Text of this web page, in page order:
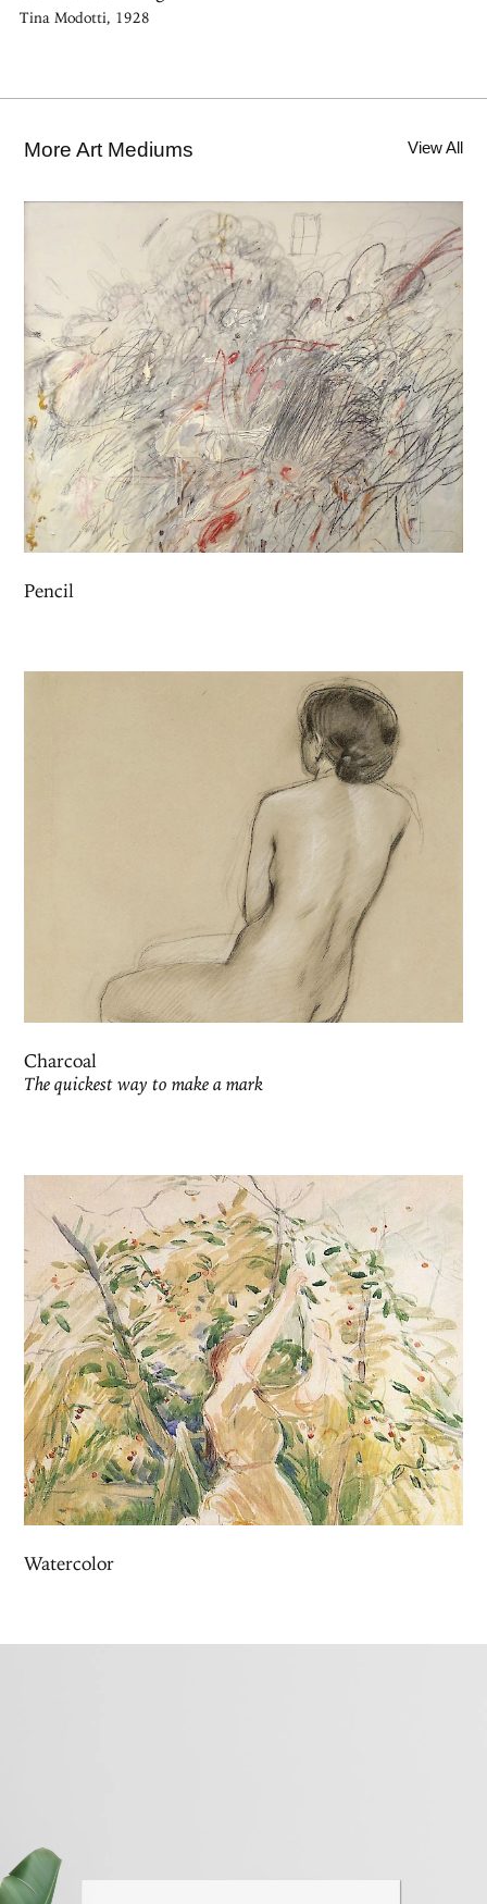
Tina Modotti, 1928
More Art Mediums View All
Pencil
Charcoal
The quickest way to make a mark
Watercolor